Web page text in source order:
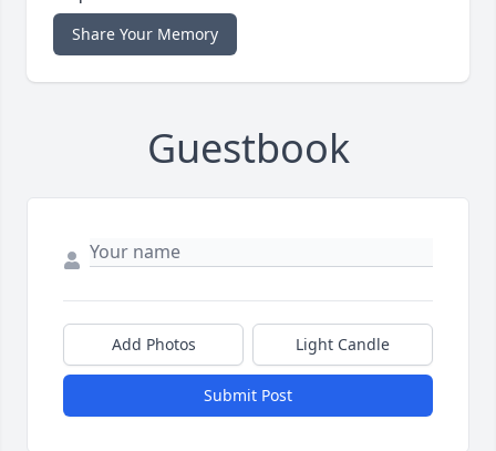
Share Your Memory
Guestbook
Add Photos Light Candle
Submit Post